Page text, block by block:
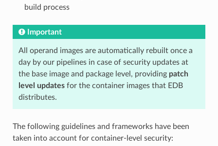
build process
Important
All operand images are automatically rebuilt once a
day by our pipelines in case of security updates at
the base image and package level, providing patch
level updatesfor the container images that EDB
distributes.
The following guidelines and frameworks have been
taken into account for container-level security: